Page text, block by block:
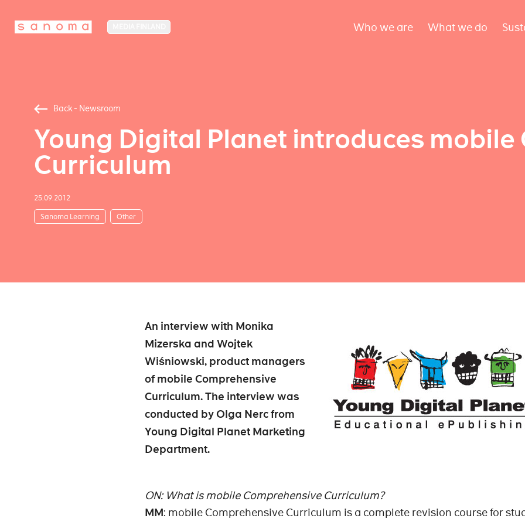
Who we are What we do
Back - Newsroom
Young Digital Planet introduces mobile
Curriculum
25.09.2012
Sanoma Learning Other
An interview with Monika
Mizerska and Wojtek
Wiśniowski, product managers
of mobile Comprehensive
Curriculum. The interview was
conducted by Olga Nerc from
Young Digital Planet Marketing
Department.
ON: What is mobile Comprehensive Curriculum?
MM: mobile Comprehensive Curriculum is a complete revision course for